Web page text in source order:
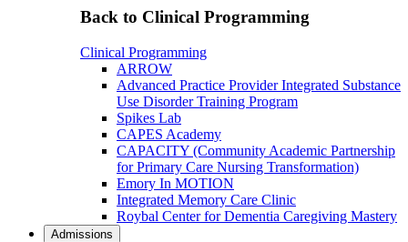
Back to Clinical Programming
Clinical Programming
ARROW
Advanced Practice Provider Integrated Substance
Use Disorder Training Program
Spikes Lab
CAPES Academy
CAPACITY (Community Academic Partnership
for Primary Care Nursing Transformation)
Emory In MOTION
Integrated Memory Care Clinic
Roybal Center for Dementia Caregiving Mastery
Admissions